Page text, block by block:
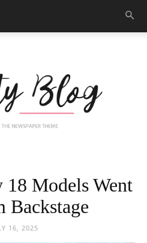
Beauty
Models Went
Backstage
16, 2025